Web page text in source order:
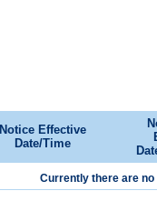
Notice Effective
Date/Time
Currently there are